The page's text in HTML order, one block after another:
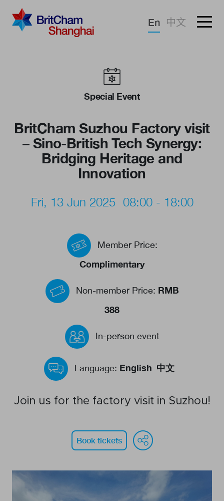
Forgotten password?
Sign in
Advocacy
Knowledge
Community
Events calendar
The Paper Trail
Jobs Market
Our Committees
Member Directory
Sponsorships
LinkedIn
Live Lounge
En 中文
Special Event
BritCham Suzhou Factory visit
– Sino-British Tech Synergy:
Bridging Heritage and
Innovation
Fri, 13 Jun 2025 08:00 - 18:00
Member Price:
Complimentary
Non-member Price: RMB
388
In-person event
Language: English 中文
Join us for the factory visit in Suzhou!
Book tickets